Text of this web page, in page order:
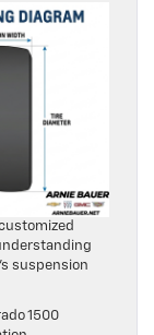
suspension
1500